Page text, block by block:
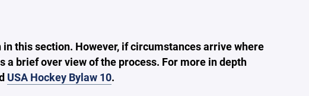
this section. However, if circumstances arrive where
a brief over view of the process. For more in depth
USA Hockey Bylaw 10.